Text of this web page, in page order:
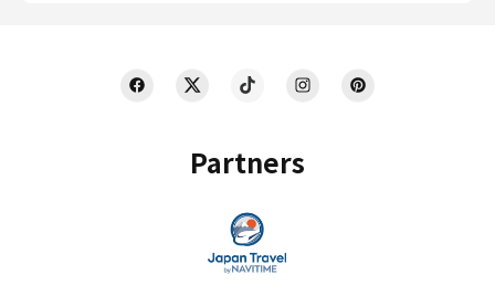
Partners